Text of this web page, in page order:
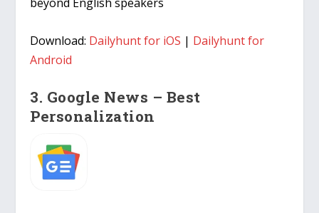
Download: Dailyhunt for iOS | Dailyhunt for
Android
3. Google News – Best
Personalization